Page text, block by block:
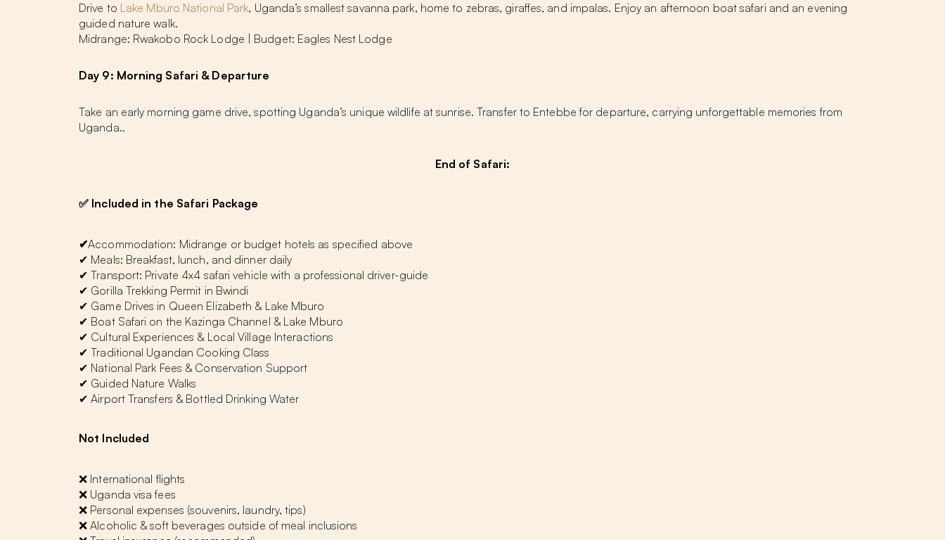
Drive to Lake Mburo National Park, Uganda’s smallest savanna park, home to zebras, giraffes, and impalas. Enjoy an afternoon boat safari and an evening
guided nature walk.
Midrange: Rwakobo Rock Lodge | Budget: Eagles Nest Lodge
Day 9: Morning Safari & Departure
Take an early morning game drive, spotting Uganda’s unique wildlife at sunrise. Transfer to Entebbe for departure, carrying unforgettable memories from
Uganda..
End of Safari:
✅ Included in the Safari Package
✔Accommodation: Midrange or budget hotels as specified above
✔ Meals: Breakfast, lunch, and dinner daily
✔ Transport: Private 4x4 safari vehicle with a professional driver-guide
✔ Gorilla Trekking Permit in Bwindi
✔ Game Drives in Queen Elizabeth & Lake Mburo
✔ Boat Safari on the Kazinga Channel & Lake Mburo
✔ Cultural Experiences & Local Village Interactions
✔ Traditional Ugandan Cooking Class
✔ National Park Fees & Conservation Support
✔ Guided Nature Walks
✔ Airport Transfers & Bottled Drinking Water
Not Included
❌ International flights
❌ Uganda visa fees
❌ Personal expenses (souvenirs, laundry, tips)
❌ Alcoholic & soft beverages outside of meal inclusions